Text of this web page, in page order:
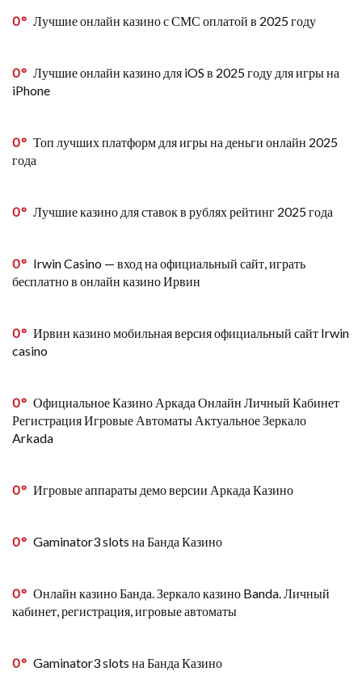
0 Лучшие онлайн казино с СМС оплатой в 2025 году
0
Лучшие онлайн казино для iOS в 2025 году для игры на
iPhone
0
Топ лучших платформ для игры на деньги онлайн 2025
года
0 Лучшие казино для ставок в рублях рейтинг 2025 года
0
Irwin Casino — вход на официальный сайт, играть
бесплатно в онлайн казино Ирвин
0
Ирвин казино мобильная версия официальный сайт Irwin
casino
0
Официальное Казино Аркада Онлайн Личный Кабинет
Регистрация Игровые Автоматы Актуальное Зеркало
Arkada
0 Игровые аппараты демо версии Аркада Казино
0 Gaminator3 slots на Банда Казино
0
Онлайн казино Банда. Зеркало казино Banda. Личный
кабинет, регистрация, игровые автоматы
0 Gaminator3 slots на Банда Казино